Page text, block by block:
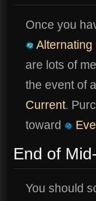
Once you
Alternating
are lots of
the event of
Current.
toward
End of
You should